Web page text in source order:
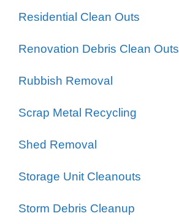
Residential Clean Outs
Renovation Debris Clean Outs
Rubbish Removal
Scrap Metal Recycling
Shed Removal
Storage Unit Cleanouts
Storm Debris Cleanup